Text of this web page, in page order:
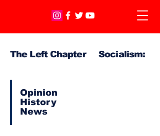
The Left Chapter Socialism:
Opinion
History
News